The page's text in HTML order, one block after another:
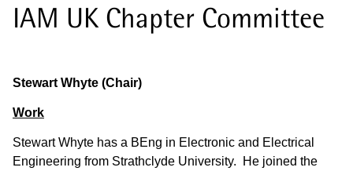
IAM UK Chapter Committee
Stewart Whyte (Chair)
Work
Stewart Whyte has a BEng in Electronic and Electrical
Engineering from Strathclyde University. He joined the